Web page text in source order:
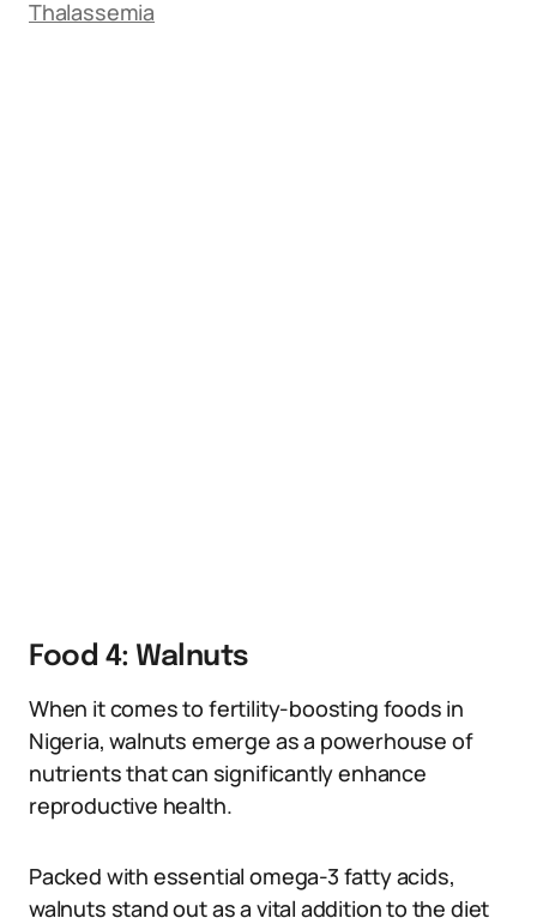
Thalassemia
Food 4: Walnuts
When it comes to fertility-boosting foods in
Nigeria, walnuts emerge as a powerhouse of
nutrients that can significantly enhance
reproductive health.
Packed with essential omega-3 fatty acids,
walnuts stand out as a vital addition to the diet